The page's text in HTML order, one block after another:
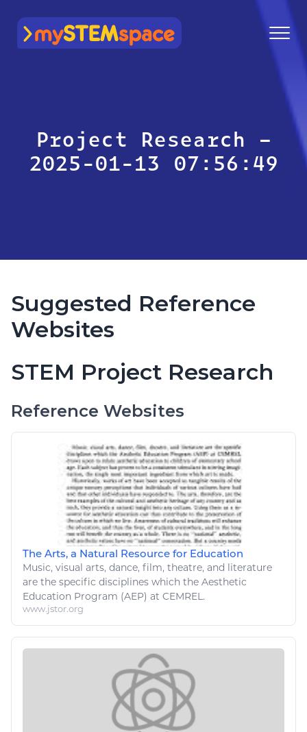
mySTEMspace
Project Research –
2025-01-13 07:56:49
Suggested Reference
Websites
STEM Project Research
Reference Websites
The Arts, a Natural Resource for Education
Music, visual arts, dance, film, theatre, and literature
are the specific disciplines which the Aesthetic
Education Program (AEP) at CEMREL.
www.jstor.org